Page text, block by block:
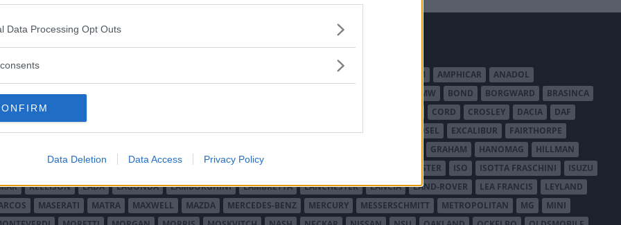
Data Processing Opt Outs
Data Deletion Data Access Privacy Policy
MINOR AMERICAN AUSTIN - BANTAM AMPHICAR
ANADOL
AUDI AUSTIN AUSTIN HEALEY BMW BOND BORGWARD
BRASINCA
CADILLAC CORD CROSLEY DACIA
DAF
BOUTON DE SOTO DE TOMASO DELAGE DELOREAN DKW DODGE DUESENBERG EDSEL EXCALIBUR
FAIRTHORPE
GRAHAM HANOMAG
HILLMAN
HUPMOBILE IFA IMPERIAL INTERNATIONAL HARVESTER ISO ISOTTA FRASCHINI
ISUZU
KELLISON LADA LAGONDA LAMBORGHINI LAMBRETTA LANCHESTER LANCIA LAND-ROVER LEA FRANCIS
LEYLAND
MASERATI MATRA MAXWELL MAZDA MERCEDES-BENZ MERCURY MESSERSCHMITT METROPOLITAN MG
MINI